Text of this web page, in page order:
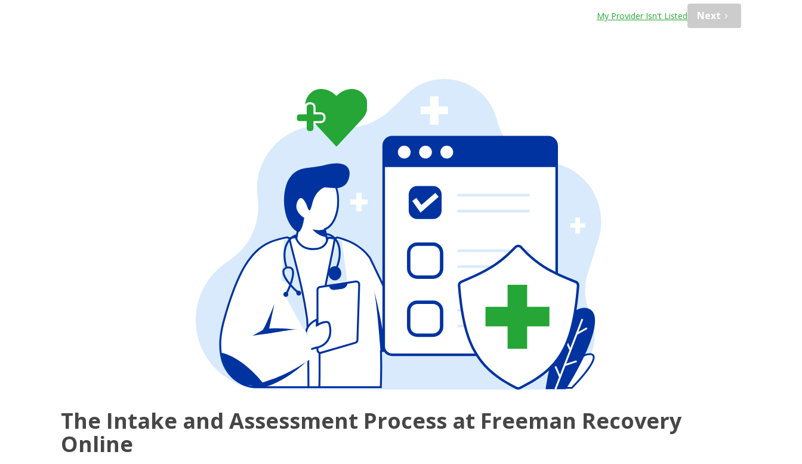
My Provider Isn't Listed Next
The Intake and Assessment Process at Freeman Recovery
Online